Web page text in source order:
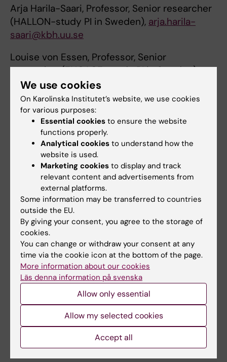
Arja Harila-Saari, Professor, Senior researcher
(HALLON-study PI in Sweden), arja.harila-
saari@kbh.uu.se
Louise von Essen, Professor, Senior
researcher (ENGAGE-study PI in Sweden)
louise-von.essen@kbh.uu.se
Kirsi Jahnukainen, Professor, Senior
researcher (Fedex-study)
kirsi.jahnukainen@ki.se
Links
Svenska barncancerregistret
CCEG Childhood Cancer Epidemiology Group
Päivi Lähteenmäki
Content reviewer:
We use cookies
On Karolinska Institutet’s website, we use cookies
for various purposes:
Essential cookies to ensure the website
functions properly.
Analytical cookies to understand how the
website is used.
Marketing cookies to display and track
relevant content and advertisements from
external platforms.
Some information may be transferred to countries
outside the EU.
By giving your consent, you agree to the storage of
cookies.
You can change or withdraw your consent at any
time via the cookie icon at the bottom of the page.
More information about our cookies
Läs denna information på svenska
Allow only essential
Allow my selected cookies
Accept all